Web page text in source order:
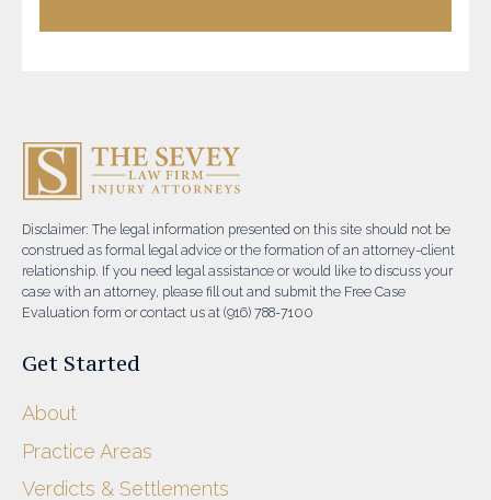
Disclaimer: The legal information presented on this site should not be
construed as formal legal advice or the formation of an attorney-client
relationship. If you need legal assistance or would like to discuss your
case with an attorney, please fill out and submit the Free Case
Evaluation form or contact us at (916) 788-7100
Get Started
About
Practice Areas
Verdicts & Settlements